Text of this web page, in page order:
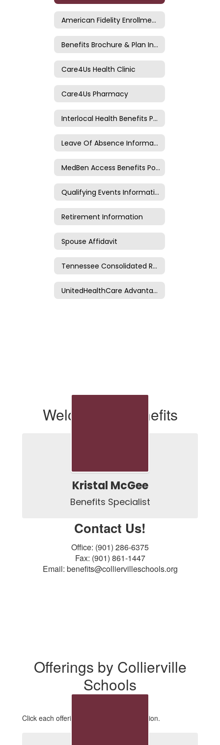
American Fidelity Enrollment Site
Benefits Brochure & Plan Information
Care4Us Health Clinic
Care4Us Pharmacy
Interlocal Health Benefits Public Meetings
Leave Of Absence Information
MedBen Access Benefits Portal
Qualifying Events Information
Retirement Information
Spouse Affidavit
Tennessee Consolidated Retirement System
UnitedHealthCare Advantage Plan
Welcome to Benefits
Kristal McGee
Benefits Specialist
Contact Us!
Office: (901) 286-6375
Fax: (901) 861-1447
Email: benefits@colliervilleschools.org
Offerings by Collierville
Schools
Click each offering for additional information.